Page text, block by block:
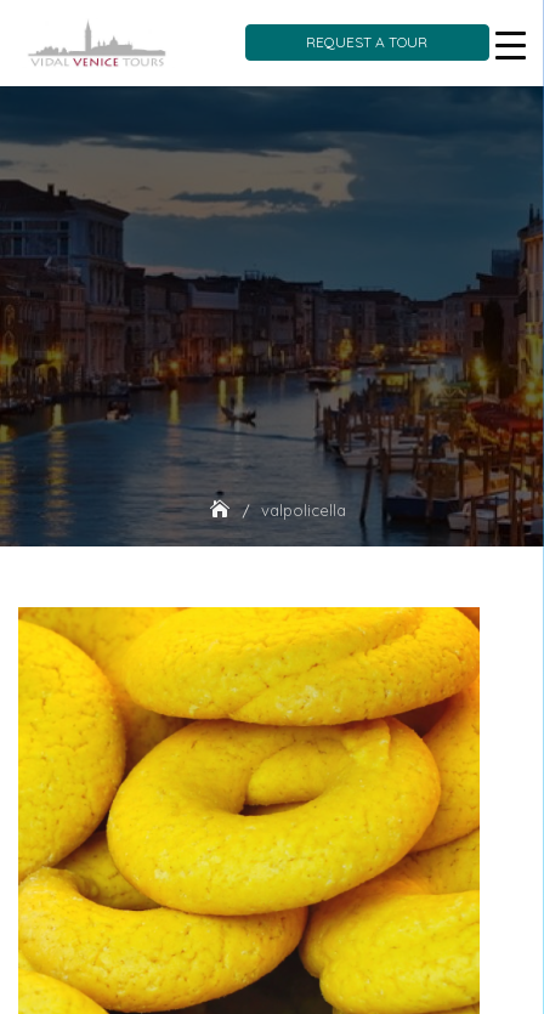
Skip
content
REQUEST A TOUR
valpolicella